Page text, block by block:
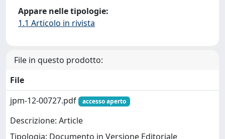
Appare nelle tipologie:
1.1 Articolo in rivista
File in questo prodotto:
File
jpm-12-00727.pdf
accesso aperto
Descrizione: Article
Tipologia: Documento in Versione Editoriale